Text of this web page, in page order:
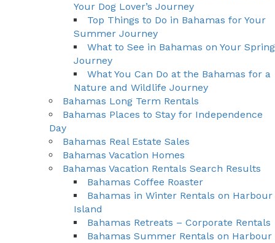
Your Dog Lover’s Journey
Top Things to Do in Bahamas for Your
Summer Journey
What to See in Bahamas on Your Spring
Journey
What You Can Do at the Bahamas for a
Nature and Wildlife Journey
Bahamas Long Term Rentals
Bahamas Places to Stay for Independence
Day
Bahamas Real Estate Sales
Bahamas Vacation Homes
Bahamas Vacation Rentals Search Results
Bahamas Coffee Roaster
Bahamas in Winter Rentals on Harbour
Island
Bahamas Retreats – Corporate Rentals
Bahamas Summer Rentals on Harbour